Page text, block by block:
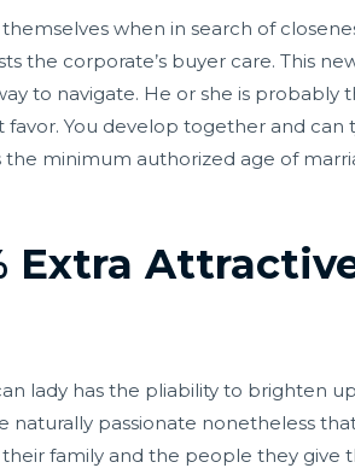
when in search of
the corporate’s buyer care. This
to navigate. He or she is
You develop together and
minimum authorized age of
Extra
lady has the pliability to brighten
passionate nonetheless
family and the people they give